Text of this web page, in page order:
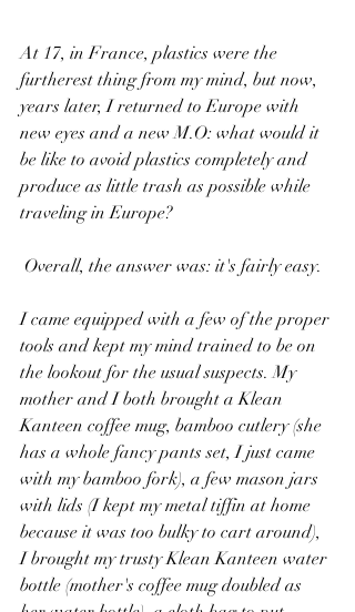
At 17, in France, plastics were the
furtherest thing from my mind, but now,
years later, I returned to Europe with
new eyes and a new M.O: what would it
be like to avoid plastics completely and
produce as little trash as possible while
traveling in Europe?
Overall, the answer was: it's fairly easy.
I came equipped with a few of the proper
tools and kept my mind trained to be on
the lookout for the usual suspects. My
mother and I both brought a Klean
Kanteen coffee mug, bamboo cutlery (she
has a whole fancy pants set, I just came
with my bamboo fork), a few mason jars
with lids (I kept my metal tiffin at home
because it was too bulky to cart around),
I brought my trusty Klean Kanteen water
bottle (mother's coffee mug doubled as